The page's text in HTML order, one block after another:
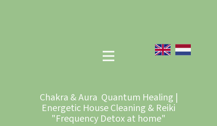
Chakra & Aura Quantum Healing |
Energetic House Cleaning & Reiki
"Frequency Detox at home"